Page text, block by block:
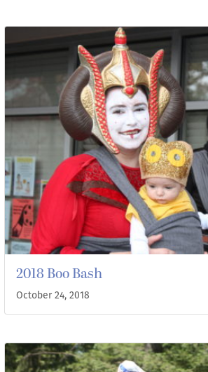
2018 Boo Bash
October 24, 2018